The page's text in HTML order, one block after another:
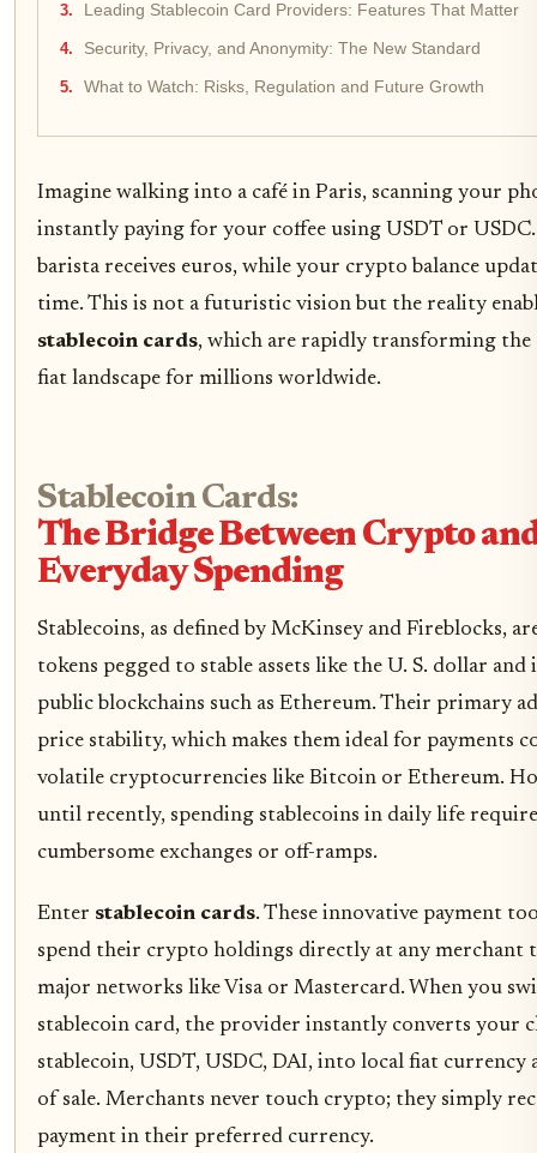
Leading Stablecoin Card Providers: Features That Matter
Security, Privacy, and Anonymity: The New Standard
What to Watch: Risks, Regulation and Future Growth
Imagine walking into a café in Paris, scanning your
instantly paying for your coffee using USDT or
barista receives euros, while your crypto balance
time. This is not a futuristic vision but the reality
stablecoin cards, which are rapidly transforming
fiat landscape for millions worldwide.
Stablecoin Cards:
The Bridge Between Crypto
Everyday Spending
Stablecoins, as defined by McKinsey and Fireblocks,
tokens pegged to stable assets like the U. S. dollar and
public blockchains such as Ethereum. Their primary
price stability, which makes them ideal for payments
volatile cryptocurrencies like Bitcoin or Ethereum.
until recently, spending stablecoins in daily life
cumbersome exchanges or off-ramps.
Enter stablecoin cards. These innovative payment
spend their crypto holdings directly at any merchant
major networks like Visa or Mastercard. When you
stablecoin card, the provider instantly converts your
stablecoin, USDT, USDC, DAI, into local fiat currency
of sale. Merchants never touch crypto; they simply
payment in their preferred currency.